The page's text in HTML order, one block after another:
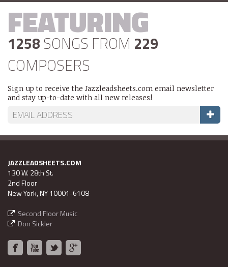
FEATURING
1258 SONGS FROM 229
COMPOSERS
Sign up to receive the Jazzleadsheets.com email newsletter
and stay up-to-date with all new releases!
JAZZLEADSHEETS.COM
130 W. 28th St.
2nd Floor
New York, NY 10001-6108
Second Floor Music
Don Sickler